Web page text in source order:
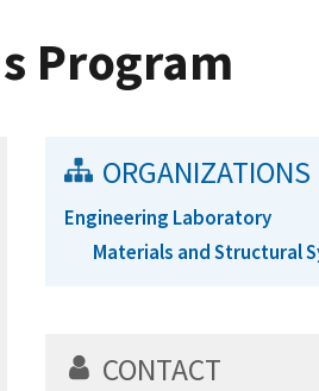
Program
ORGANIZATIONS
Engineering Laboratory
Materials and Structural
CONTACT